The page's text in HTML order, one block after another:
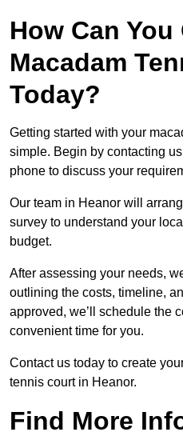
How Can You
Macadam
Today?
Getting started with your
simple. Begin by contacting
phone to discuss your
Our team in Heanor will
survey to understand your
budget.
After assessing your needs,
outlining the costs, timeline,
approved, we’ll schedule the
convenient time for you.
Contact us today to create
tennis court in Heanor.
Find More